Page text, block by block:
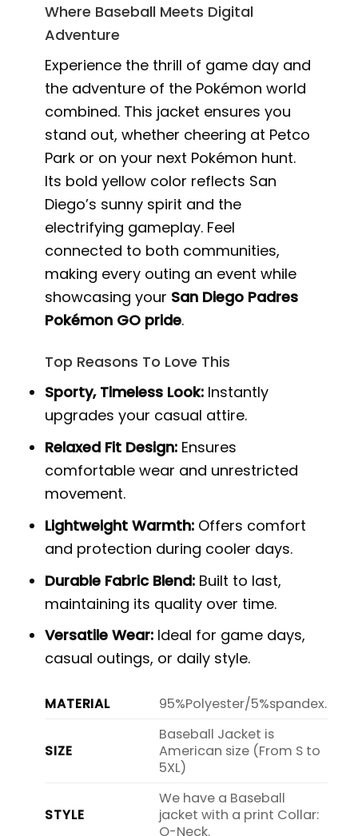
Where Baseball Meets Digital
Adventure
Experience the thrill of game day and
the adventure of the Pokémon world
combined. This jacket ensures you
stand out, whether cheering at Petco
Park or on your next Pokémon hunt.
Its bold yellow color reflects San
Diego’s sunny spirit and the
electrifying gameplay. Feel
connected to both communities,
making every outing an event while
showcasing your San Diego Padres
Pokémon GO pride.
Top Reasons To Love This
Sporty, Timeless Look: Instantly
upgrades your casual attire.
Relaxed Fit Design: Ensures
comfortable wear and unrestricted
movement.
Lightweight Warmth: Offers comfort
and protection during cooler days.
Durable Fabric Blend: Built to last,
maintaining its quality over time.
Versatile Wear: Ideal for game days,
casual outings, or daily style.
MATERIAL 95%Polyester/5%spandex.
SIZE
Baseball Jacket is
American size (From S to
5XL)
STYLE
We have a Baseball
jacket with a print Collar:
O-Neck.